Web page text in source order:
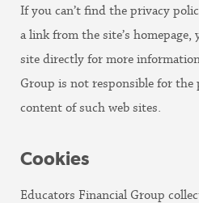
If you can’t find the privacy
a link from the site’s
site directly for more
Group is not responsible for the
content of such web sites.
Cookies
Educators Financial Group